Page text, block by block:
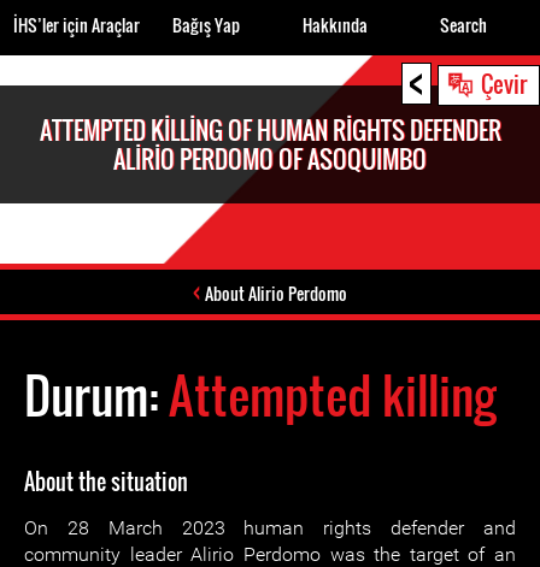
< Çevir
ATTEMPTED KILLING OF HUMAN RIGHTS DEFENDER
ALIRIO PERDOMO OF ASOQUIMBO
About Alirio Perdomo
Durum:Attempted killing
About the situation
On 28 March 2023 human rights defender and
community leader Alirio Perdomo was the target of an
İHS’ler için Araçlar Bağış Yap Hakkında Search